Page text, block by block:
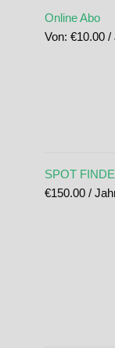
Online Abo
Von: €10.00 /
SPOT
€150.00 /